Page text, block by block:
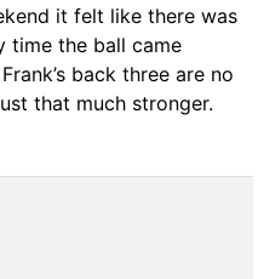
it felt like there was
time the ball came
back three are no
that much stronger.